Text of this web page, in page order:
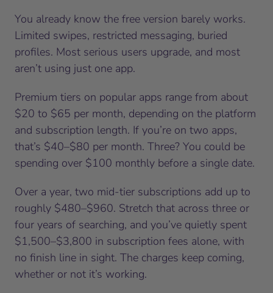
You already know the free version barely works.
Limited swipes, restricted messaging, buried
profiles. Most serious users upgrade, and most
aren’t using just one app.
Premium tiers on popular apps range from about
$20 to $65 per month, depending on the platform
and subscription length. If you’re on two apps,
that’s $40–$80 per month. Three? You could be
spending over $100 monthly before a single date.
Over a year, two mid-tier subscriptions add up to
roughly $480–$960. Stretch that across three or
four years of searching, and you’ve quietly spent
$1,500–$3,800 in subscription fees alone, with
no finish line in sight. The charges keep coming,
whether or not it’s working.